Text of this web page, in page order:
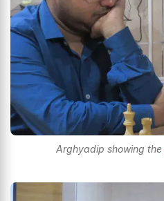
Arghyadip showing the